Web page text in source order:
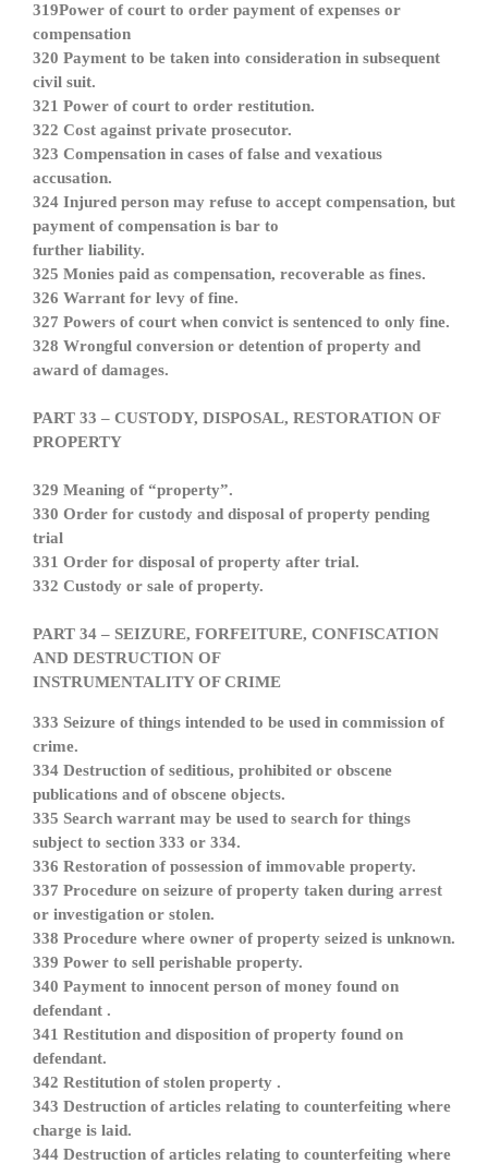
319Power of court to order payment of expenses or
compensation
320 Payment to be taken into consideration in subsequent
civil suit.
321 Power of court to order restitution.
322 Cost against private prosecutor.
323 Compensation in cases of false and vexatious
accusation.
324 Injured person may refuse to accept compensation, but
payment of compensation is bar to
further liability.
325 Monies paid as compensation, recoverable as fines.
326 Warrant for levy of fine.
327 Powers of court when convict is sentenced to only fine.
328 Wrongful conversion or detention of property and
award of damages.
PART 33 – CUSTODY, DISPOSAL, RESTORATION OF
PROPERTY
329 Meaning of “property”.
330 Order for custody and disposal of property pending
trial
331 Order for disposal of property after trial.
332 Custody or sale of property.
PART 34 – SEIZURE, FORFEITURE, CONFISCATION
AND DESTRUCTION OF
INSTRUMENTALITY OF CRIME
333 Seizure of things intended to be used in commission of
crime.
334 Destruction of seditious, prohibited or obscene
publications and of obscene objects.
335 Search warrant may be used to search for things
subject to section 333 or 334.
336 Restoration of possession of immovable property.
337 Procedure on seizure of property taken during arrest
or investigation or stolen.
338 Procedure where owner of property seized is unknown.
339 Power to sell perishable property.
340 Payment to innocent person of money found on
defendant .
341 Restitution and disposition of property found on
defendant.
342 Restitution of stolen property .
343 Destruction of articles relating to counterfeiting where
charge is laid.
344 Destruction of articles relating to counterfeiting where